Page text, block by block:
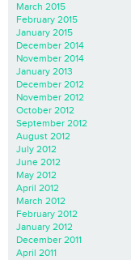
March 2015
February 2015
January 2015
December 2014
November 2014
January 2013
December 2012
November 2012
October 2012
September 2012
August 2012
July 2012
June 2012
May 2012
April 2012
March 2012
February 2012
January 2012
December 2011
April 2011